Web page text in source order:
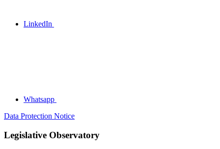
LinkedIn
Whatsapp
Data Protection Notice
Legislative Observatory